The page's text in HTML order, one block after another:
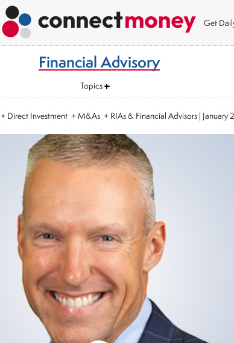
Get
Financial Advisory
Topics
+ Direct Investment + M&As + RIAs & Financial Advisors | January